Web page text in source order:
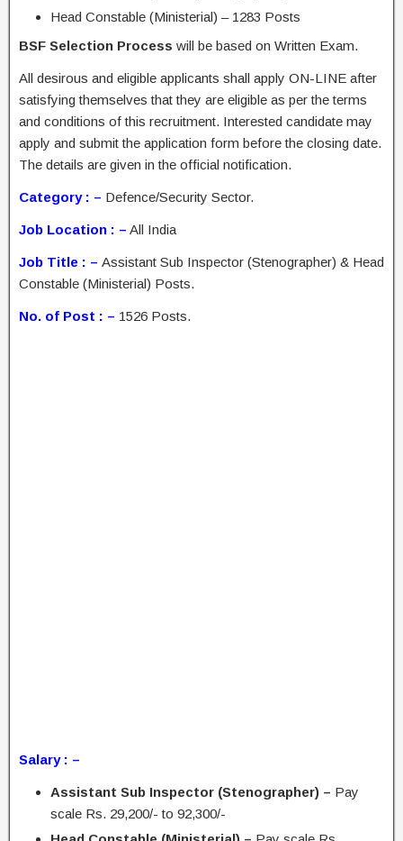
Head Constable (Ministerial) – 1283 Posts
BSF Selection Process will be based on Written Exam.
All desirous and eligible applicants shall apply ON-LINE after
satisfying themselves that they are eligible as per the terms
and conditions of this recruitment. Interested candidate may
apply and submit the application form before the closing date.
The details are given in the official notification.
Category : – Defence/Security Sector.
Job Location : – All India
Job Title : – Assistant Sub Inspector (Stenographer) & Head
Constable (Ministerial) Posts.
No. of Post : – 1526 Posts.
Salary : –
Assistant Sub Inspector (Stenographer) – Pay
scale Rs. 29,200/- to 92,300/-